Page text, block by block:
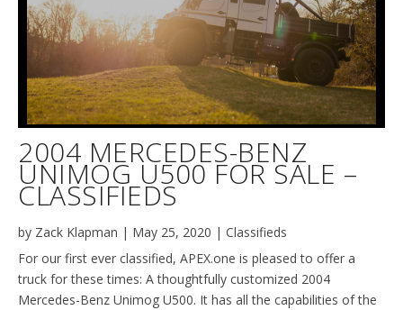
2004 MERCEDES-BENZ
UNIMOG U500 FOR SALE –
CLASSIFIEDS
by Zack Klapman | May 25, 2020 | Classifieds
For our first ever classified, APEX.one is pleased to offer a
truck for these times: A thoughtfully customized 2004
Mercedes-Benz Unimog U500. It has all the capabilities of the